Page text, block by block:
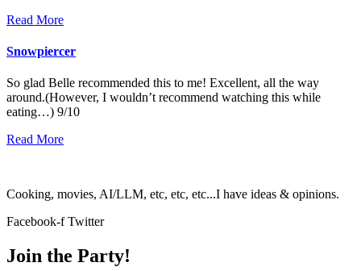
Read More
Snowpiercer
So glad Belle recommended this to me! Excellent, all the way
around.(However, I wouldn’t recommend watching this while
eating…) 9/10
Read More
Cooking, movies, AI/LLM, etc, etc, etc...I have ideas & opinions.
Facebook-f Twitter
Join the Party!